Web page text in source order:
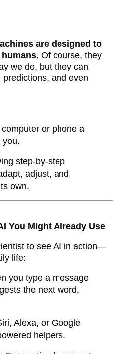
are designed to
humans. Of course, they
we do, but they can
and even
or phone a
you.
step-by-step
adjust, and
own.
You Might Already Use
to see AI in action—
life:
you type a message
the next word,
Alexa, or Google
helpers.